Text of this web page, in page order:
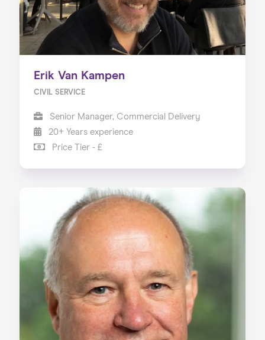
Erik Van Kampen
CIVIL SERVICE
Senior Manager, Commercial Delivery
20+ Years experience
Price Tier - £